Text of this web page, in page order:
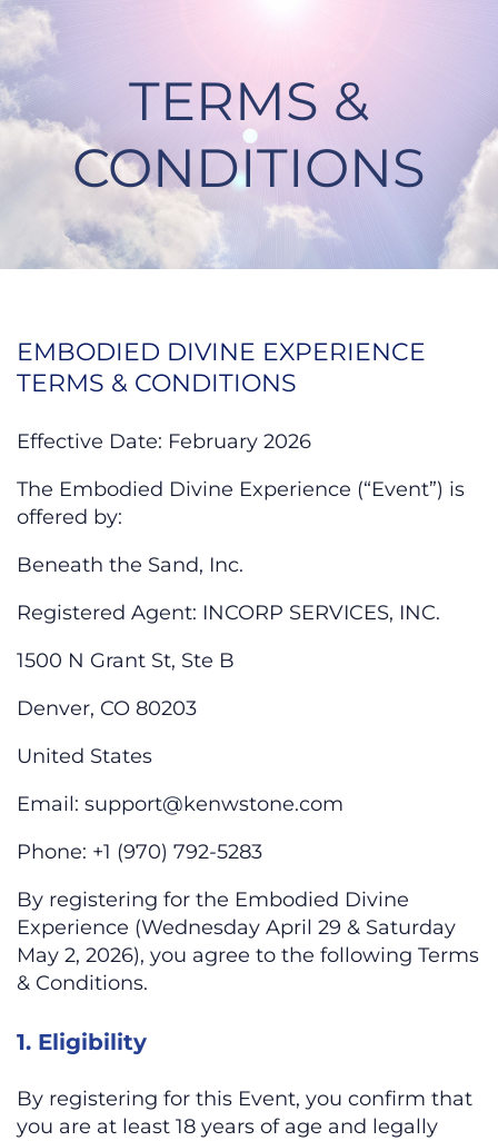
Skip
to
content
TERMS &
CONDITIONS
Terms & Conditions
EMBODIED DIVINE EXPERIENCE
TERMS & CONDITIONS
Effective Date: February 2026
The Embodied Divine Experience (“Event”) is
offered by:
Beneath the Sand, Inc.
Registered Agent: INCORP SERVICES, INC.
1500 N Grant St, Ste B
Denver, CO 80203
United States
Email: support@kenwstone.com
Phone: +1 (970) 792-5283
By registering for the Embodied Divine
Experience (Wednesday April 29 & Saturday
May 2, 2026), you agree to the following Terms
& Conditions.
1. Eligibility
By registering for this Event, you confirm that
you are at least 18 years of age and legally